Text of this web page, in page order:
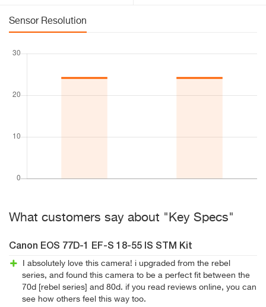
Sensor Resolution
What customers say about "Key Specs"
Canon EOS 77D-1 EF-S 18-55 IS STM Kit
I absolutely love this camera! i upgraded from the rebel
series, and found this camera to be a perfect fit between the
70d [rebel series] and 80d. if you read reviews online, you can
see how others feel this way too.